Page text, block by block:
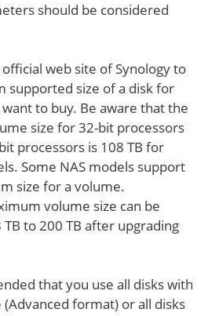
should be considered
web site of Synology to
supported size of a disk for
to buy. Be aware that the
size for 32-bit processors
processors is 108 TB for
Some NAS models support
size for a volume.
volume size can be
to 200 TB after upgrading
that you use all disks with
(Advanced format) or all disks